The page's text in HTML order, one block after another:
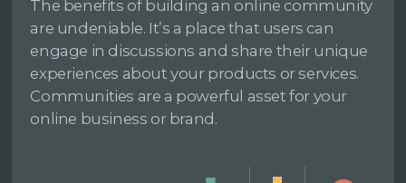
The benefits of building an online community
are undeniable. It’s a place that users can
engage in discussions and share their unique
experiences about your products or services.
Communities are a powerful asset for your
online business or brand.